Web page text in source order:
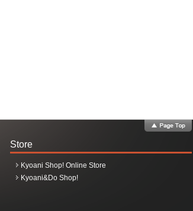
Store
Kyoani Shop! Online Store
Kyoani&Do Shop!